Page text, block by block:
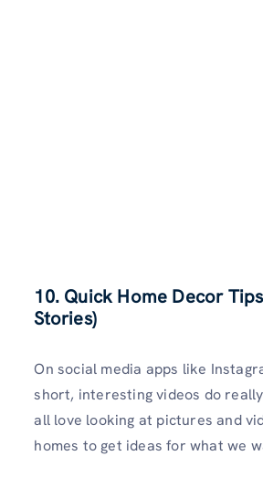
10. Quick Home Decor
Stories)
On social media apps like
short, interesting videos do really
all love looking at pictures and
homes to get ideas for what we